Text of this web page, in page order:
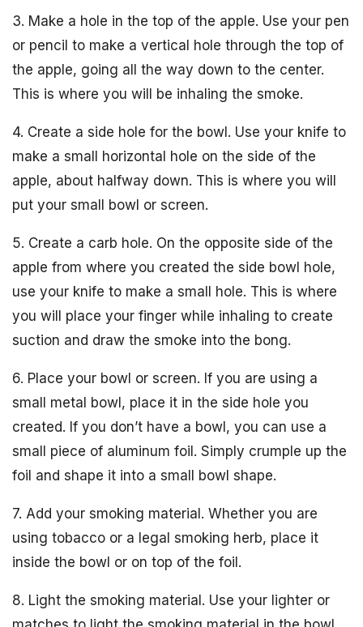
3. Make a hole in the top of the apple. Use your pen
or pencil to make a vertical hole through the top of
the apple, going all the way down to the center.
This is where you will be inhaling the smoke.
4. Create a side hole for the bowl. Use your knife to
make a small horizontal hole on the side of the
apple, about halfway down. This is where you will
put your small bowl or screen.
5. Create a carb hole. On the opposite side of the
apple from where you created the side bowl hole,
use your knife to make a small hole. This is where
you will place your finger while inhaling to create
suction and draw the smoke into the bong.
6. Place your bowl or screen. If you are using a
small metal bowl, place it in the side hole you
created. If you don’t have a bowl, you can use a
small piece of aluminum foil. Simply crumple up the
foil and shape it into a small bowl shape.
7. Add your smoking material. Whether you are
using tobacco or a legal smoking herb, place it
inside the bowl or on top of the foil.
8. Light the smoking material. Use your lighter or